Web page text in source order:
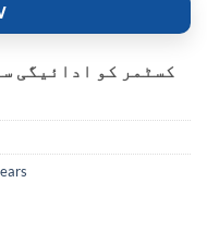
کسٹمر کو ادائیگی